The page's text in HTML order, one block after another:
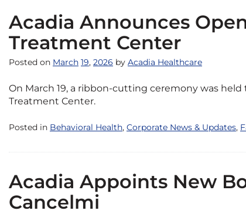
Acadia Announces
Treatment Center
Posted on March 19, 2026 by Acadia Healthcare
On March 19, a ribbon-cutting ceremony was
Treatment Center.
Posted in Behavioral Health, Corporate News & Updates,
Acadia Appoints New
Cancelmi